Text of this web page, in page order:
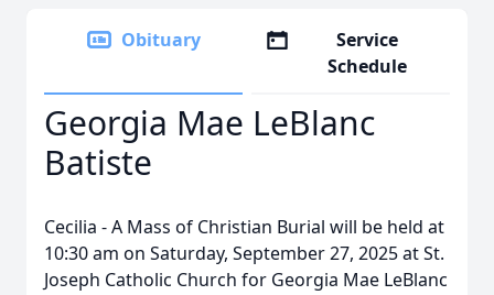
Obituary
Service
Schedule
Georgia Mae LeBlanc
Batiste
Cecilia - A Mass of Christian Burial will be held at
10:30 am on Saturday, September 27, 2025 at St.
Joseph Catholic Church for Georgia Mae LeBlanc